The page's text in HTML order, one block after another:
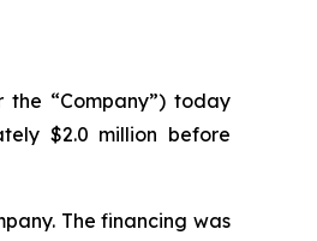
the “Company”) today
$2.0 million before
The financing was